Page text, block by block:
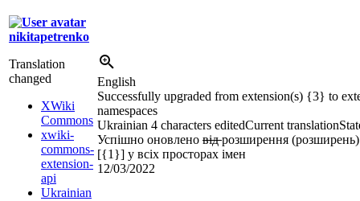
nikitapetrenko
Translation
changed
XWiki
Commons
xwiki-
commons-
extension-
api
Ukrainian
English
Successfully upgraded from extension(s) {3} to
namespaces
Ukrainian 4 characters editedCurrent translation
Успішно оновлено від розширення
[{1}] у всіх просторах імен
12/03/2022